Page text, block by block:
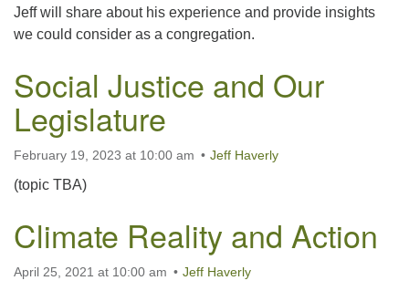
Jeff will share about his experience and provide insights
we could consider as a congregation.
Social Justice and Our
Legislature
February 19, 2023 at 10:00 am Jeff Haverly
(topic TBA)
Climate Reality and Action
April 25, 2021 at 10:00 am Jeff Haverly